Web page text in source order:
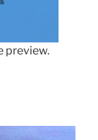
preview.